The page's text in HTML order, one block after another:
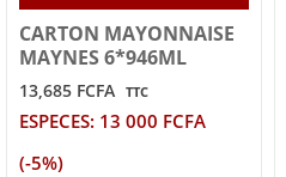
CARTON MAYONNAISE
MAYNES 6*946ML
13,685 FCFA TTC
ESPECES: 13 000 FCFA
(-5%)